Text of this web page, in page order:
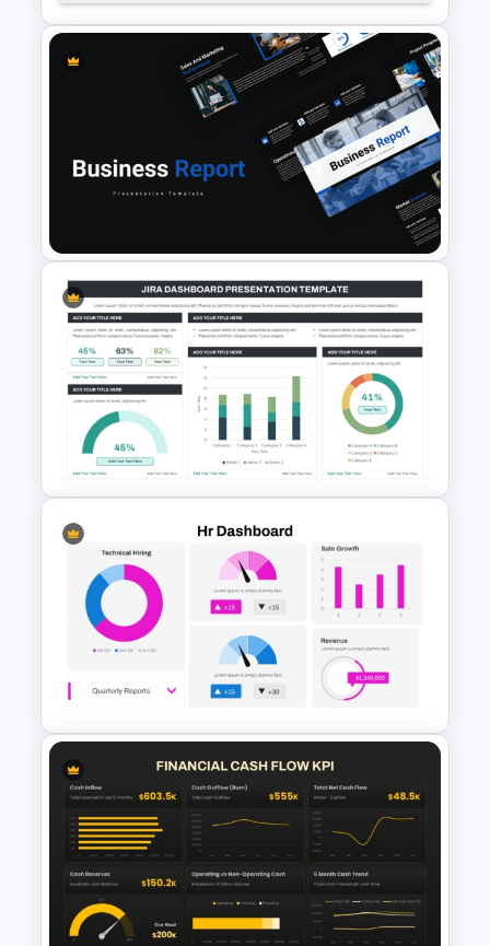
Revenue Report Line Chart
Professional Business Report
Presentation Templates
Jira Dashboard Presentation
Template
HR Dashboard PowerPoint
Templates and Google Slides